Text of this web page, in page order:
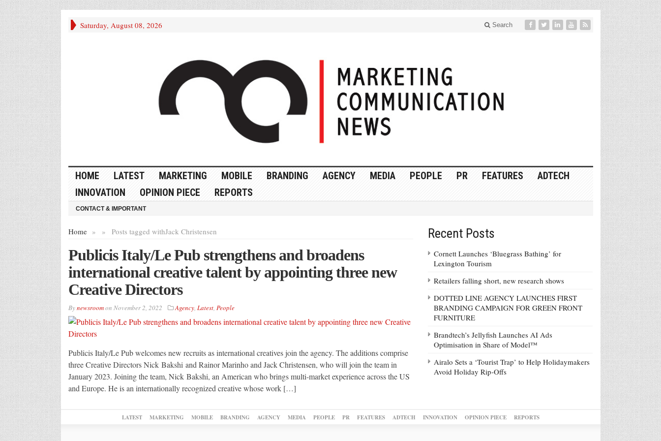
Saturday, August 08, 2026 Search
HOME LATEST MARKETING MOBILE BRANDING AGENCY MEDIA PEOPLE PR FEATURES
ADTECH
INNOVATION
OPINION PIECE REPORTS
CONTACT & IMPORTANT
Home » Posts tagged with
» Jack Christensen
Publicis Italy/Le Pub strengthens and broadens
international creative talent by appointing three new
Creative Directors
Bynewsroomon November 2, 2022 Agency, Latest, People
Publicis Italy/Le Pub welcomes new recruits as international creatives join the agency. The additions comprise
three Creative Directors Nick Bakshi and Rainor Marinho and Jack Christensen, who will join the team in
January 2023. Joining the team, Nick Bakshi, an American who brings multi-market experience across the US
and Europe. He is an internationally recognized creative whose work […]
Recent Posts
Cornett Launches ‘Bluegrass Bathing’ for
Lexington Tourism
Retailers falling short, new research shows
DOTTED LINE AGENCY LAUNCHES FIRST
BRANDING CAMPAIGN FOR GREEN FRONT
FURNITURE
Brandtech’s Jellyfish Launches AI Ads
Optimisation in Share of Model™
Airalo Sets a ‘Tourist Trap’ to Help Holidaymakers
Avoid Holiday Rip-Offs
LATEST MARKETING MOBILE BRANDING AGENCY MEDIA PEOPLE PR FEATURES ADTECH INNOVATION OPINION PIECE REPORTS